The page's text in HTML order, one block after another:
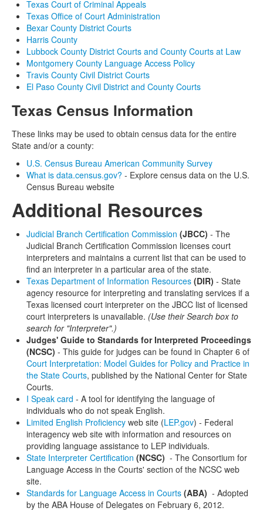
Texas Court of Criminal Appeals
Texas Office of Court Administration
Bexar County District Courts
Harris County
Lubbock County District Courts and County Courts at Law
Montgomery County Language Access Policy
Travis County Civil District Courts
El Paso County Civil District and County Courts
Texas Census Information
These links may be used to obtain census data for the entire
State and/or a county:
U.S. Census Bureau American Community Survey
What is data.census.gov? - Explore census data on the U.S.
Census Bureau website
Additional Resources
Judicial Branch Certification Commission (JBCC) - The
Judicial Branch Certification Commission licenses court
interpreters and maintains a current list that can be used to
find an interpreter in a particular area of the state.
Texas Department of Information Resources (DIR) - State
agency resource for interpreting and translating services if a
Texas licensed court interpreter on the JBCC list of licensed
court interpreters is unavailable. (Use their Search box to
search for "Interpreter".)
Judges' Guide to Standards for Interpreted Proceedings
(NCSC) - This guide for judges can be found in Chapter 6 of
Court Interpretation: Model Guides for Policy and Practice in
the State Courts, published by the National Center for State
Courts.
I Speak card - A tool for identifying the language of
individuals who do not speak English.
Limited English Proficiency web site (LEP.gov) - Federal
interagency web site with information and resources on
providing language assistance to LEP individuals.
State Interpreter Certification (NCSC) - The Consortium for
Language Access in the Courts' section of the NCSC web
site.
Standards for Language Access in Courts (ABA) - Adopted
by the ABA House of Delegates on February 6, 2012.